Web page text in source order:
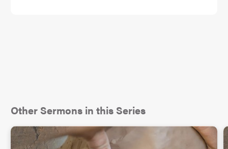
Other Sermons in this Series